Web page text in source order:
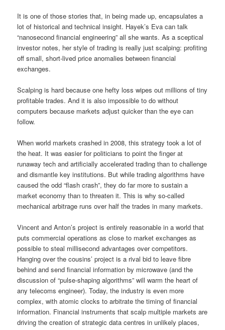
It is one of those stories that, in being made up, encapsulates a
lot of historical and technical insight. Hayek’s Eva can talk
“nanosecond financial engineering” all she wants. As a sceptical
investor notes, her style of trading is really just scalping: profiting
off small, short-lived price anomalies between financial
exchanges.
Scalping is hard because one hefty loss wipes out millions of tiny
profitable trades. And it is also impossible to do without
computers because markets adjust quicker than the eye can
follow.
When world markets crashed in 2008, this strategy took a lot of
the heat. It was easier for politicians to point the finger at
runaway tech and artificially accelerated trading than to challenge
and dismantle key institutions. But while trading algorithms have
caused the odd “flash crash”, they do far more to sustain a
market economy than to threaten it. This is why so-called
mechanical arbitrage runs over half the trades in many markets.
Vincent and Anton’s project is entirely reasonable in a world that
puts commercial operations as close to market exchanges as
possible to steal millisecond advantages over competitors.
Hanging over the cousins’ project is a rival bid to leave fibre
behind and send financial information by microwave (and the
discussion of “pulse-shaping algorithms” will warm the heart of
any telecoms engineer). Today, the industry is even more
complex, with atomic clocks to arbitrate the timing of financial
information. Financial instruments that scalp multiple markets are
driving the creation of strategic data centres in unlikely places,